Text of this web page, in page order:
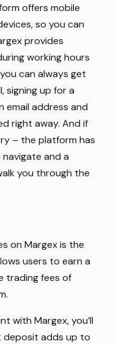
offers mobile
so you can
provides
working hours
can always get
signing up for a
email address and
right away. And if
– the platform has
and a
you through the
on Margex is the
users to earn a
trading fees of
with Margex, you’ll
deposit adds up to